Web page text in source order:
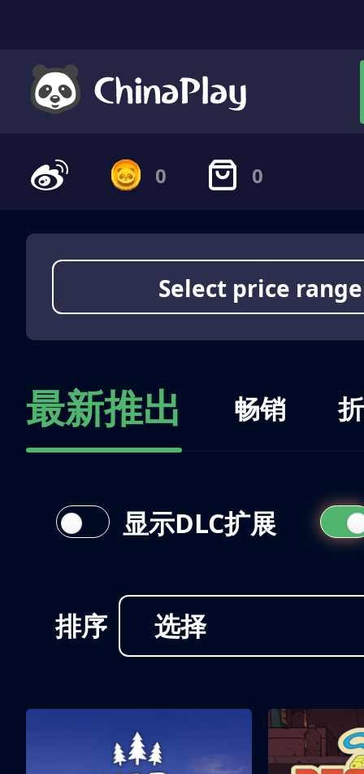
0 0
Select price range
最新推出 畅销
排序 选择
显示DLC扩展